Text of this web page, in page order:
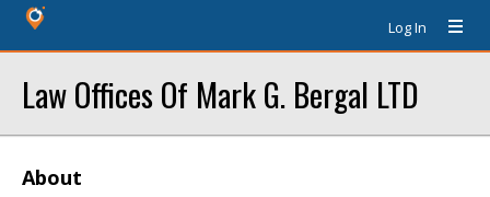
Log In
Law Offices Of Mark G. Bergal LTD
About